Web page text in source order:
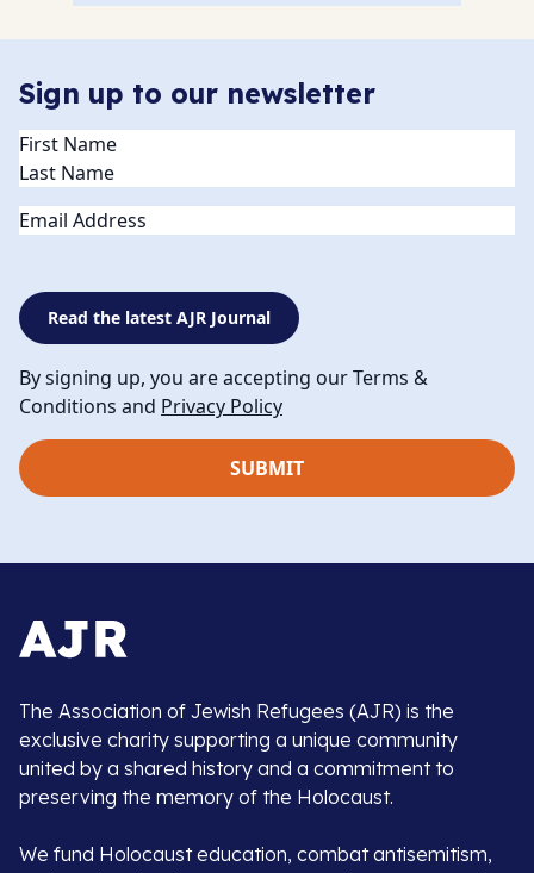
Sign up to our newsletter
Name(Required)
Email
Read the latest AJR Journal
By signing up, you are accepting our Terms &
Conditions and Privacy Policy
The Association of Jewish Refugees (AJR) is the
exclusive charity supporting a unique community
united by a shared history and a commitment to
preserving the memory of the Holocaust.
We fund Holocaust education, combat antisemitism,